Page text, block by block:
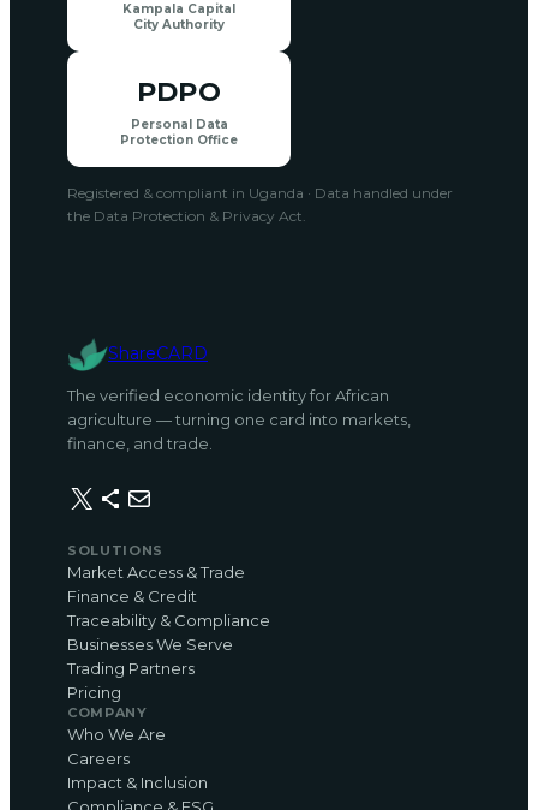
Kampala Capital
City Authority
PDPO
Personal Data
Protection Office
Registered & compliant in Uganda · Data handled under
the Data Protection & Privacy Act.
ShareCARD
The verified economic identity for African
agriculture — turning one card into markets,
finance, and trade.
X Share Icon Mail
SOLUTIONS
Market Access & Trade
Finance & Credit
Traceability & Compliance
Businesses We Serve
Trading Partners
Pricing
COMPANY
Who We Are
Careers
Impact & Inclusion